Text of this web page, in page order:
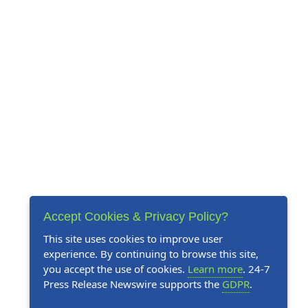
Accept Cookies & Privacy Policy?
This site uses cookies to improve user
experience. By continuing to browse this site,
you accept the use of cookies. Learn more. 24-7
Press Release Newswire supports the GDPR.